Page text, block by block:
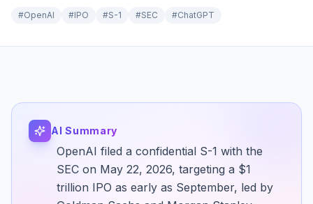
#OpenAI #IPO #S-1 #SEC #ChatGPT
AI Summary
OpenAI filed a confidential S-1 with the
SEC on May 22, 2026, targeting a $1
trillion IPO as early as September, led by